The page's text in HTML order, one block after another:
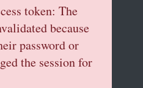
token: The
because
password or
the session for